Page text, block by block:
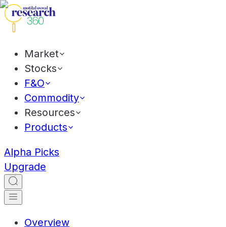
Market
Stocks
F&O
Commodity
Resources
Products
Alpha Picks
Upgrade
Overview